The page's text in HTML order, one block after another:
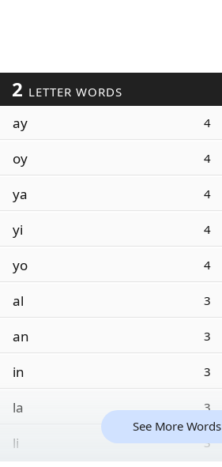
2 LETTER WORDS
ay 4
oy 4
ya 4
yi 4
yo 4
al 3
an 3
in 3
la 3
li 3
See More Words